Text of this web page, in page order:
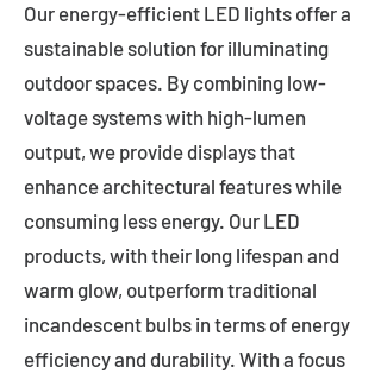
Our energy-efficient LED lights offer a
sustainable solution for illuminating
outdoor spaces. By combining low-
voltage systems with high-lumen
output, we provide displays that
enhance architectural features while
consuming less energy. Our LED
products, with their long lifespan and
warm glow, outperform traditional
incandescent bulbs in terms of energy
efficiency and durability. With a focus